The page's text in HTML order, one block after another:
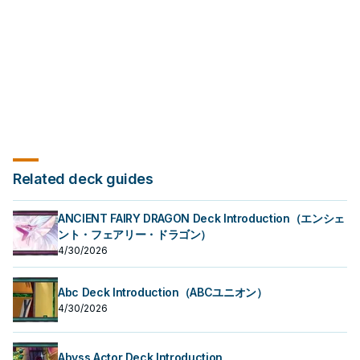
Related deck guides
ANCIENT FAIRY DRAGON Deck Introduction（エンシェ
ント・フェアリー・ドラゴン）
4/30/2026
Abc Deck Introduction（ABCユニオン）
4/30/2026
Abyss Actor Deck Introduction